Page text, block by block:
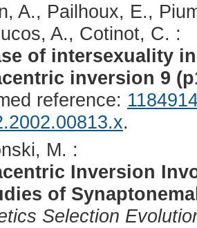
A., Pailhoux, E.,
A., Cotinot, C. :
of intersexuality
inversion 9
reference:
.
M. :
Inversion
of
Selection